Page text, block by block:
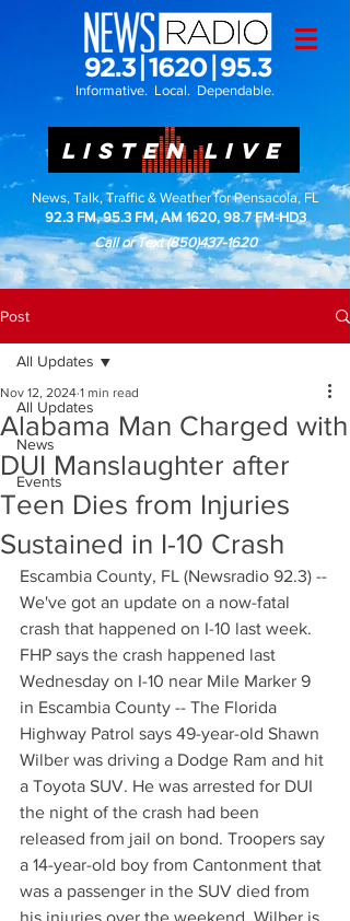
Informative. Local. Dependable.
LISTEN LIVE
News, Talk, Traffic & Weather for Pensacola, FL
92.3 FM, 95.3 FM, AM 1620, 98.7 FM-HD3
Call or Text(850)437-1620
Post
All Updates
News
Events
All Updates
Alabama Man Charged with
DUI Manslaughter after
Teen Dies from Injuries
Sustained in I-10 Crash
Nov 12, 2024 1 min read
Escambia County, FL (Newsradio 92.3) --
We've got an update on a now-fatal
crash that happened on I-10 last week.
FHP says the crash happened last
Wednesday on I-10 near Mile Marker 9
in Escambia County -- The Florida
Highway Patrol says 49-year-old Shawn
Wilber was driving a Dodge Ram and hit
a Toyota SUV. He was arrested for DUI
the night of the crash had been
released from jail on bond. Troopers say
a 14-year-old boy from Cantonment that
was a passenger in the SUV died from
his injuries over the weekend. Wilber is